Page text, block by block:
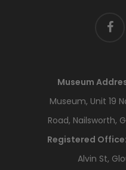
Museum
Museum, Unit 19
Road, Nailsworth,
Registered Office:
Alvin St,